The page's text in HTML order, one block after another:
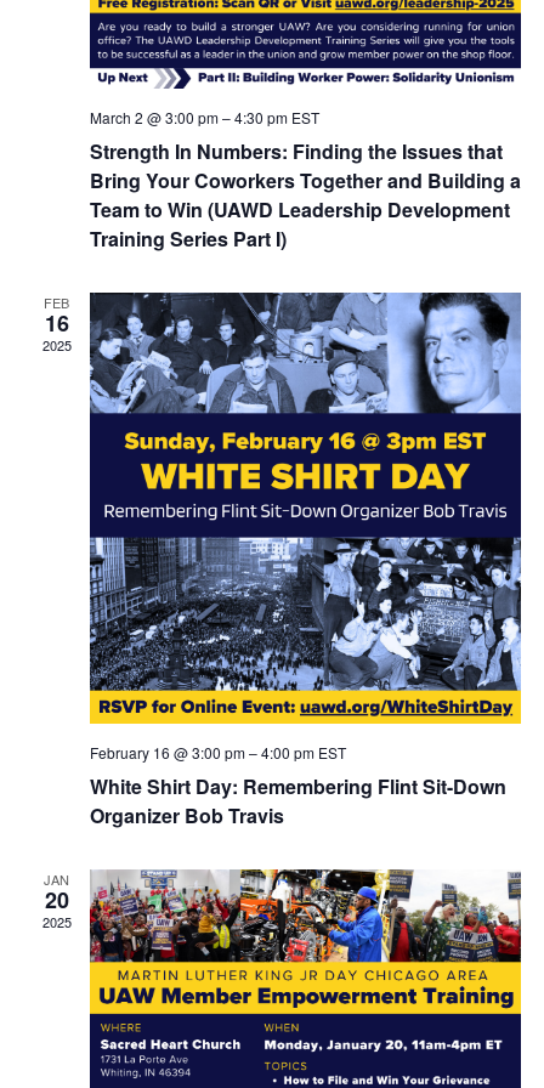
March 2 @ 3:00 pm–4:30 pm EST
Strength In Numbers: Finding the Issues that
Bring Your Coworkers Together and Building a
Team to Win (UAWD Leadership Development
Training Series Part I)
FEB
16
2025
February 16 @ 3:00 pm–4:00 pm EST
White Shirt Day: Remembering Flint Sit-Down
Organizer Bob Travis
JAN
20
2025